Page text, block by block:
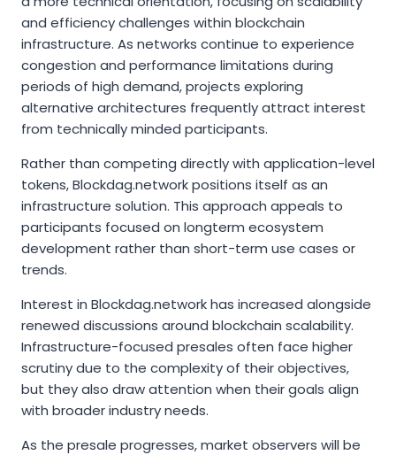
and efficiency challenges within blockchain
infrastructure. As networks continue to experience
congestion and performance limitations during
periods of high demand, projects exploring
alternative architectures frequently attract interest
from technically minded participants.
Rather than competing directly with application-level
tokens, Blockdag.network positions itself as an
infrastructure solution. This approach appeals to
participants focused on longterm ecosystem
development rather than short-term use cases or
trends.
Interest in Blockdag.network has increased alongside
renewed discussions around blockchain scalability.
Infrastructure-focused presales often face higher
scrutiny due to the complexity of their objectives,
but they also draw attention when their goals align
with broader industry needs.
As the presale progresses, market observers will be